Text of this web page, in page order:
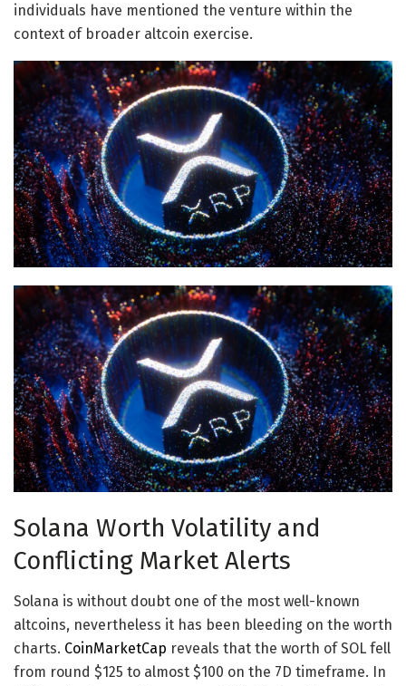
individuals have mentioned the venture within the
context of broader altcoin exercise.
Solana Worth Volatility and
Conflicting Market Alerts
Solana is without doubt one of the most well-known
altcoins, nevertheless it has been bleeding on the worth
charts. CoinMarketCap reveals that the worth of SOL fell
from round $125 to almost $100 on the 7D timeframe. In